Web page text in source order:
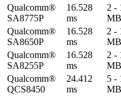
Qualcomm®
SA8775P
16.528
ms
2 -
MB
Qualcomm®
SA8650P
16.528
ms
2 -
MB
Qualcomm®
SA8255P
16.528
ms
2 -
MB
Qualcomm®
QCS8450
24.412
ms
5 -
MB